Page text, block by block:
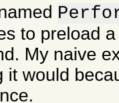
to preload
My naive
it would